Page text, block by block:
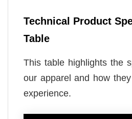
Technical Product
Table
This table highlights the
our apparel and how
experience.